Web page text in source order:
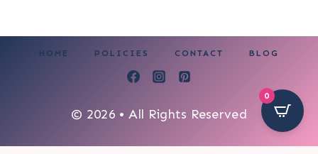
HOME POLICIES CONTACT BLOG
© 2026 • All Rights Reserved
0